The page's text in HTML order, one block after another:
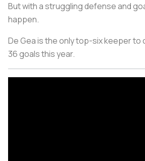
But with a struggling defense and
happen.
De Gea is the only top-six keeper to
36 goals this year.